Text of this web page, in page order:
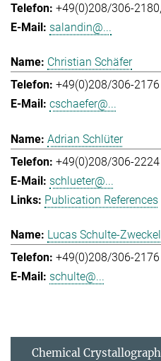
+49(0)208/306-2180
salandin@...
Christian Schäfer
+49(0)208/306-2176
cschaefer@...
Adrian Schlüter
+49(0)208/306-2224
schlueter@...
Publication References
Lucas Schulte-Zweckel
+49(0)208/306-2176
schulte@...
Chemical